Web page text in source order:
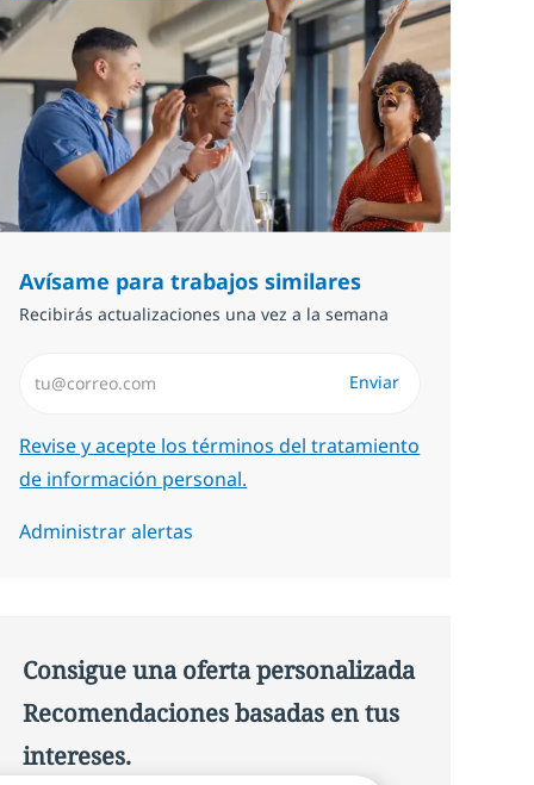
Avísame para trabajos similares
Recibirás actualizaciones una vez a la semana
Required
Revise y acepte los términos del tratamiento
de información personal.
Enviar
Administrar alertas
Consigue una oferta personalizada
Recomendaciones basadas en tus
intereses.